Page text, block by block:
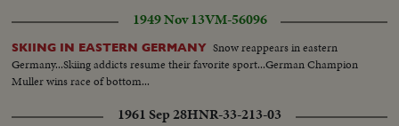
1949 Nov 13VM-56096
SKIING IN EASTERN GERMANY Snow reappears in eastern
Germany...Skiing addicts resume their favorite sport...German Champion
Muller wins race of bottom...
1961 Sep 28HNR-33-213-03